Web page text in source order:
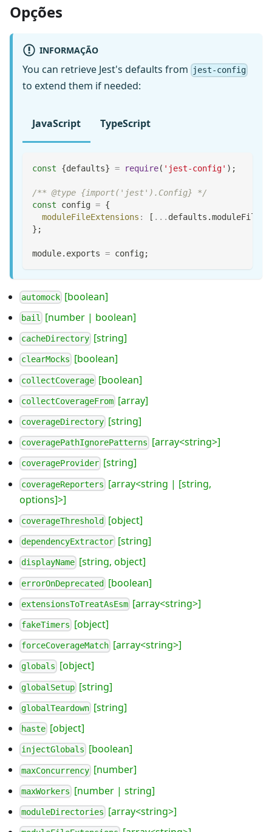
Opções
INFORMAÇÃO
You can retrieve Jest's defaults from jest-config
to extend them if needed:
JavaScript TypeScript
const {defaults} = require( 'jest-config' ) ;
/** @type {import('jest').Config} */
const config = {
moduleFileExtensions : [ ... defaults .
} ;
module. exports = config;
automock [boolean]
bail [number | boolean]
cacheDirectory [string]
clearMocks [boolean]
collectCoverage [boolean]
collectCoverageFrom [array]
coverageDirectory [string]
coveragePathIgnorePatterns [array<string>]
coverageProvider [string]
coverageReporters [array<string | [string,
options]>]
coverageThreshold [object]
dependencyExtractor [string]
displayName [string, object]
errorOnDeprecated [boolean]
extensionsToTreatAsEsm [array<string>]
fakeTimers [object]
forceCoverageMatch [array<string>]
globals [object]
globalSetup [string]
globalTeardown [string]
haste [object]
injectGlobals [boolean]
maxConcurrency [number]
maxWorkers [number | string]
moduleDirectories [array<string>]